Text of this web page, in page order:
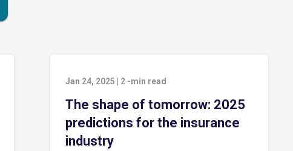
Jan 24, 2025 2 -min read
The shape of tomorrow: 2025
predictions for the insurance
industry